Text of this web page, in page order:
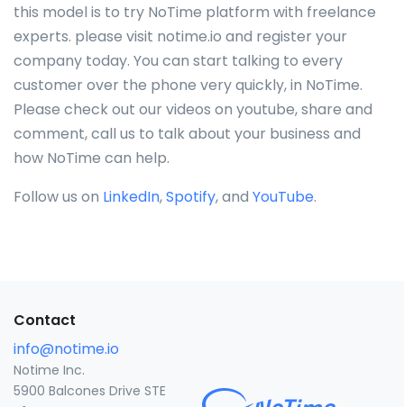
this model is to try NoTime platform with freelance
experts. please visit notime.io and register your
company today. You can start talking to every
customer over the phone very quickly, in NoTime.
Please check out our videos on youtube, share and
comment, call us to talk about your business and
how NoTime can help.
Follow us on LinkedIn,Spotify, and YouTube.
Contact
info@notime.io
Notime Inc.
5900 Balcones Drive STE